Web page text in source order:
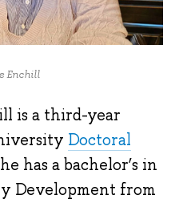
Enchill
is a third-year
Doctoral
has a bachelor’s in
Development from